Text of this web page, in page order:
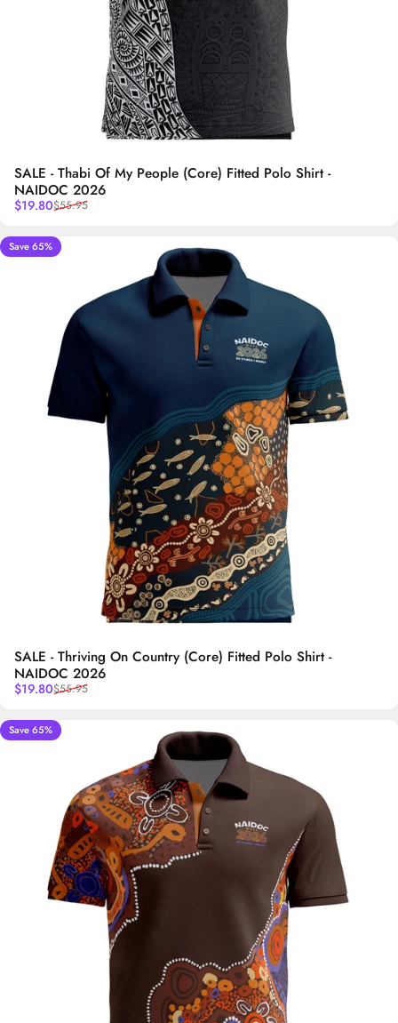
SALE - Thabi Of My People (Core) Fitted Polo Shirt -
NAIDOC 2026
Sale price
$19.80
Regular price
$55.95
5.0
Save 65%
SALE - Thriving On Country (Core) Fitted Polo Shirt -
NAIDOC 2026
Sale price
$19.80
Regular price
$55.95
Save 65%